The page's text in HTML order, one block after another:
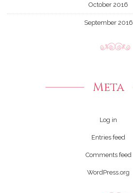
October 2016
September 2016
Meta
Log in
Entries feed
Comments feed
WordPress.org